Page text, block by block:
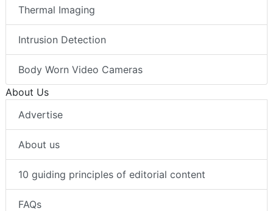
Thermal Imaging
Intrusion Detection
Body Worn Video Cameras
About Us
Advertise
About us
10 guiding principles of editorial content
FAQs